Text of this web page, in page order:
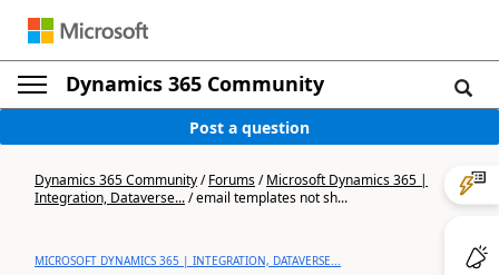
Dynamics 365 Community
Post a question
Dynamics 365 Community/Forums/Microsoft Dynamics 365 |
Integration, Dataverse.../email templates not sh...
MICROSOFT DYNAMICS 365 | INTEGRATION, DATAVERSE...